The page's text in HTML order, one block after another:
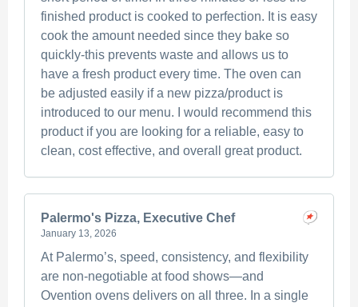
finished product is cooked to perfection. It is easy
cook the amount needed since they bake so
quickly-this prevents waste and allows us to
have a fresh product every time. The oven can
be adjusted easily if a new pizza/product is
introduced to our menu. I would recommend this
product if you are looking for a reliable, easy to
clean, cost effective, and overall great product.
Palermo's Pizza, Executive Chef
January 13, 2026
At Palermo’s, speed, consistency, and flexibility
are non-negotiable at food shows—and
Ovention ovens delivers on all three. In a single